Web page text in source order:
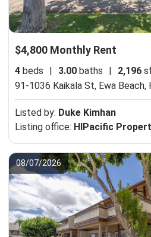
$4,800 Monthly Rent
4 beds | 3.00 baths | 2,196
91-1036 Kaikala St, Ewa Beach,
Listed by: Duke Kimhan
Listing office: HIPacific
08/07/2026